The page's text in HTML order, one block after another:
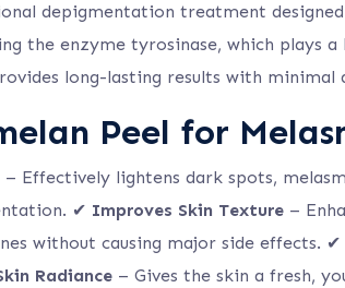
depigmentation treatment
the enzyme tyrosinase, which plays
long-lasting results with minimal
Peel for
– Effectively lightens dark spots,
✔ Improves Skin Texture –
without causing major side effects. ✔
Radiance – Gives the skin a fresh,